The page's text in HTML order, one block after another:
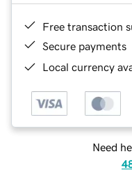
Free transaction
Secure payments
Local currency
Need